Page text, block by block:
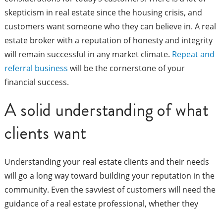
skepticism in real estate since the housing crisis, and
customers want someone who they can believe in. A real
estate broker with a reputation of honesty and integrity
will remain successful in any market climate. Repeat and
referral business will be the cornerstone of your
financial success.
A solid understanding of what
clients want
Understanding your real estate clients and their needs
will go a long way toward building your reputation in the
community. Even the savviest of customers will need the
guidance of a real estate professional, whether they